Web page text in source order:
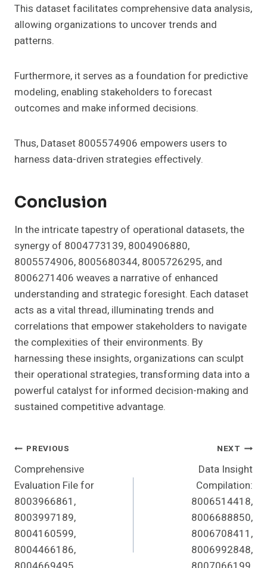
This dataset facilitates comprehensive data analysis,
allowing organizations to uncover trends and
patterns.
Furthermore, it serves as a foundation for predictive
modeling, enabling stakeholders to forecast
outcomes and make informed decisions.
Thus, Dataset 8005574906 empowers users to
harness data-driven strategies effectively.
Conclusion
In the intricate tapestry of operational datasets, the
synergy of 8004773139, 8004906880,
8005574906, 8005680344, 8005726295, and
8006271406 weaves a narrative of enhanced
understanding and strategic foresight. Each dataset
acts as a vital thread, illuminating trends and
correlations that empower stakeholders to navigate
the complexities of their environments. By
harnessing these insights, organizations can sculpt
their operational strategies, transforming data into a
powerful catalyst for informed decision-making and
sustained competitive advantage.
Post
Navigation
PREVIOUS
Comprehensive
Evaluation File for
8003966861,
8003997189,
8004160599,
8004466186,
NEXT
Data Insight
Compilation:
8006514418,
8006688850,
8006708411,
8006992848,